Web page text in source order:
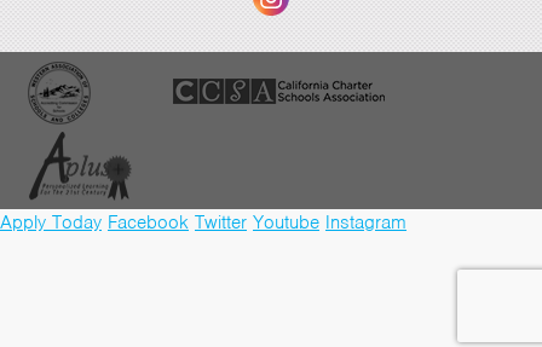
Apply Today Facebook Twitter Youtube Instagram